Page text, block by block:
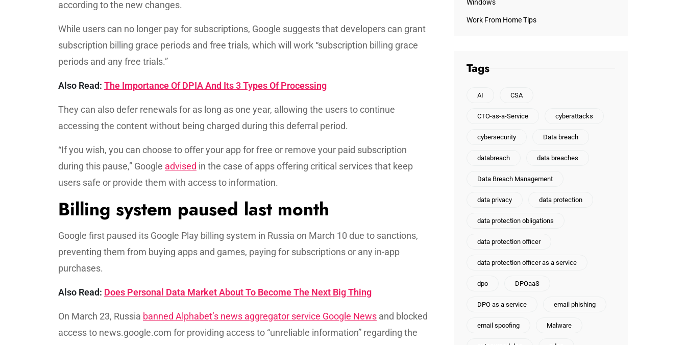
according to the new changes.
While users can no longer pay for subscriptions, Google suggests that developers can grant
subscription billing grace periods and free trials, which will work “subscription billing grace
periods and any free trials.”
Also Read: The Importance Of DPIA And Its 3 Types Of Processing
They can also defer renewals for as long as one year, allowing the users to continue
accessing the content without being charged during this deferral period.
“If you wish, you can choose to offer your app for free or remove your paid subscription
during this pause,” Google advised in the case of apps offering critical services that keep
users safe or provide them with access to information.
Billing system paused last month
Google first paused its Google Play billing system in Russia on March 10 due to sanctions,
preventing them from buying apps and games, paying for subscriptions or any in-app
purchases.
Also Read: Does Personal Data Market About To Become The Next Big Thing
On March 23, Russia banned Alphabet’s news aggregator service Google News and blocked
access to news.google.com for providing access to “unreliable information” regarding the
Windows
Work From Home Tips
Tags
AI CSA
CTO-as-a-Service cyberattacks
cybersecurity Data breach
databreach data breaches
Data Breach Management
data privacy data protection
data protection obligations
data protection officer
data protection officer as a service
dpo DPOaaS
DPO as a service email phishing
email spoofing Malware